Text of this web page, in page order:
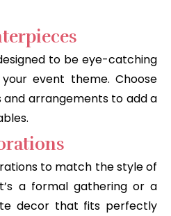
to be eye-catching
event theme. Choose
arrangements to add a
to match the style of
a formal gathering or a
decor that fits perfectly